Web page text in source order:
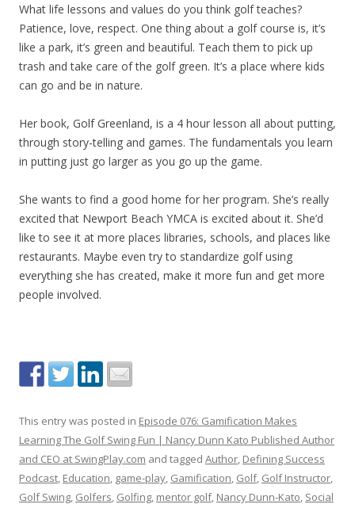
What life lessons and values do you think golf teaches?
Patience, love, respect. One thing about a golf course is, it’s
like a park, it’s green and beautiful. Teach them to pick up
trash and take care of the golf green. It’s a place where kids
can go and be in nature.
Her book, Golf Greenland, is a 4 hour lesson all about putting,
through story-telling and games. The fundamentals you learn
in putting just go larger as you go up the game.
She wants to find a good home for her program. She’s really
excited that Newport Beach YMCA is excited about it. She’d
like to see it at more places libraries, schools, and places like
restaurants. Maybe even try to standardize golf using
everything she has created, make it more fun and get more
people involved.
This entry was posted in Episode 076: Gamification Makes
Learning The Golf Swing Fun | Nancy Dunn Kato Published Author
and CEO at SwingPlay.com and tagged Author, Defining Success
Podcast, Education, game-play, Gamification, Golf, Golf Instructor,
Golf Swing, Golfers, Golfing, mentor golf, Nancy Dunn-Kato, Social